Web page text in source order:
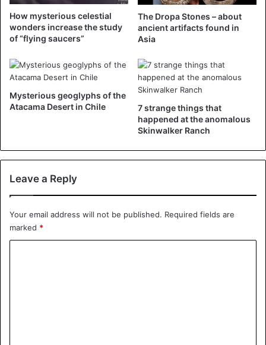
at times He is the color of wheat, at times He is pale like an
ascetic, at times He is young, at times He is old.”
mysterious images. It is explained that these objects are a
rendering of the biblical phrase “The sun will turn to
darkness and the moon to blood, when the day of the Lord,
the great and glorious day, will come,” and the red UFO
How mysterious celestial
wonders increase the study
of “flying saucers”
The Dropa Stones – about
ancient artifacts found in
Asia
Mysterious geoglyphs of the
Atacama Desert in Chile
7 strange things that
happened at the anomalous
Skinwalker Ranch
Leave a Reply
Your email address will not be published. Required fields are
marked *